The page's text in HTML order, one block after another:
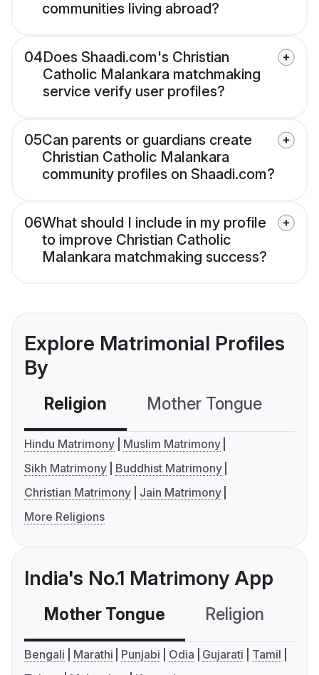
communities living abroad?
04Does Shaadi.com's Christian
Catholic Malankara matchmaking
service verify user profiles?
05Can parents or guardians create
Christian Catholic Malankara
community profiles on Shaadi.com?
06What should I include in my profile
to improve Christian Catholic
Malankara matchmaking success?
Explore Matrimonial Profiles
By
Religion Mother Tongue
Hindu Matrimony
Muslim Matrimony
Sikh Matrimony
Buddhist Matrimony
Christian Matrimony
Jain Matrimony
More Religions
India's No.1 Matrimony App
Mother Tongue Religion
Bengali Marathi Punjabi Odia Gujarati
Tamil